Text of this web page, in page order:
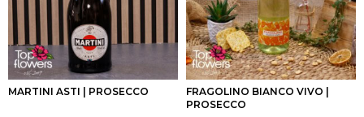
MARTINI ASTI | PROSECCO
FRAGOLINO BIANCO VIVO |
PROSECCO